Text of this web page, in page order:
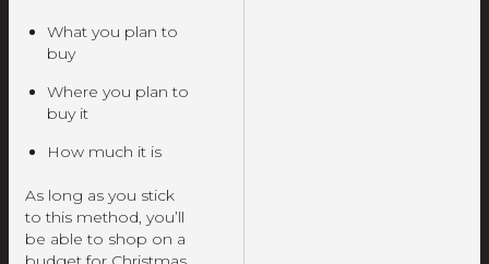
What you plan to
buy
Where you plan to
buy it
How much it is
As long as you stick
to this method, you’ll
be able to shop on a